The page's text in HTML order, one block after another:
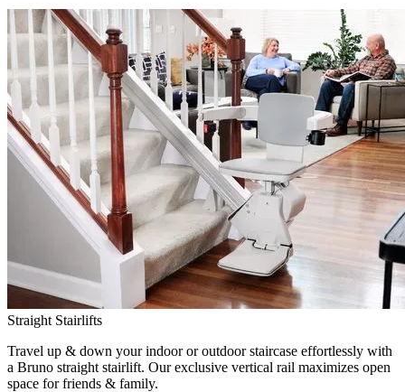
Straight Stairlifts
Travel up & down your indoor or outdoor staircase effortlessly with
a Bruno straight stairlift. Our exclusive vertical rail maximizes open
space for friends & family.